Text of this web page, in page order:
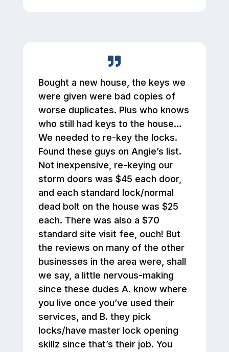
Bought a new house, the keys we
were given were bad copies of
worse duplicates. Plus who knows
who still had keys to the house…
We needed to re-key the locks.
Found these guys on Angie’s list.
Not inexpensive, re-keying our
storm doors was $45 each door,
and each standard lock/normal
dead bolt on the house was $25
each. There was also a $70
standard site visit fee, ouch! But
the reviews on many of the other
businesses in the area were, shall
we say, a little nervous-making
since these dudes A. know where
you live once you’ve used their
services, and B. they pick
locks/have master lock opening
skillz since that’s their job. You